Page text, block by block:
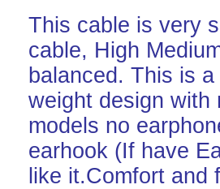
This cable is very
cable, High
balanced. This is
weight design with
models no
earhook (If have
like it.Comfort and